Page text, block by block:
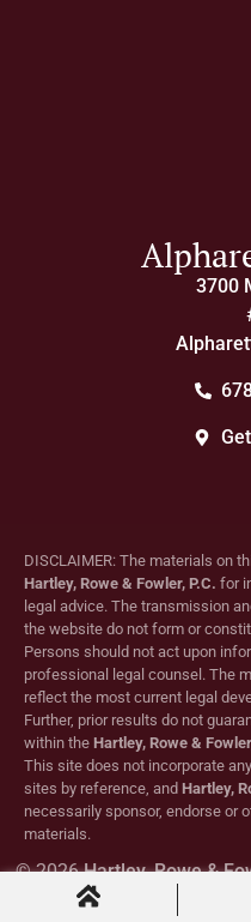
3700
DISCLAIMER: The materials on
Hartley, Rowe & Fowler, P.C. for
legal advice. The transmission
the website do not form or
Persons should not act upon
professional legal counsel. The
reflect the most current legal
Further, prior results do not
within the Hartley, Rowe &
This site does not incorporate
sites by reference, and Hartley,
necessarily sponsor, endorse or
materials.
© 2026Hartley, Rowe &